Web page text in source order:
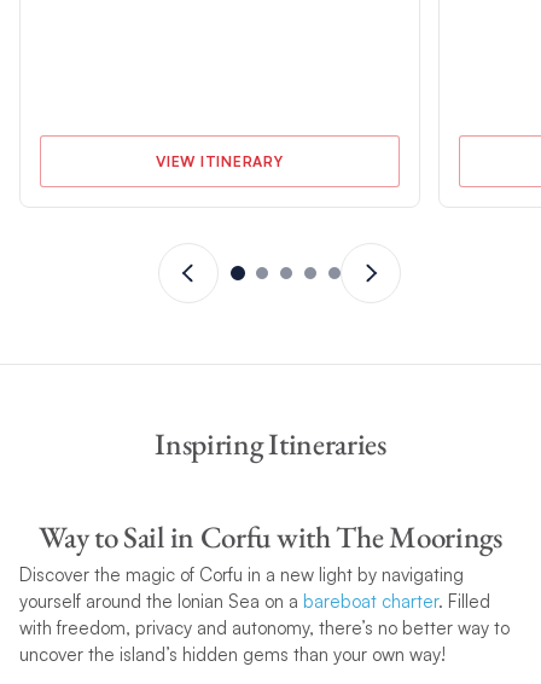
VIEW ITINERARY
Inspiring Itineraries
Way to Sail in Corfu with The Moorings
Discover the magic of Corfu in a new light by navigating
yourself around the Ionian Sea on a bareboat charter. Filled
with freedom, privacy and autonomy, there’s no better way to
uncover the island’s hidden gems than your own way!